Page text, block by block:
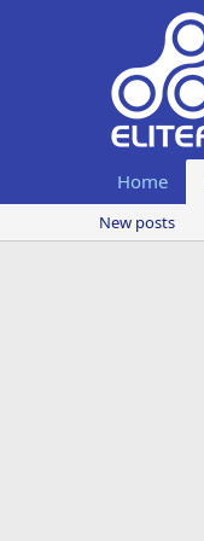
Home
New posts